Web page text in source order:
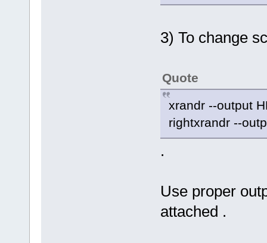
3) To change
Quote
xrandr --output
rightxrandr --
.
Use proper
attached .